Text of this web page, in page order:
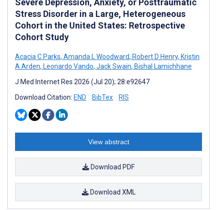
Stress Disorder in a Large, Heterogeneous
Cohort in the United States: Retrospective
Cohort Study
Acacia C Parks, Amanda L Woodward, Robert D Henry, Kristin
A Arden, Leonardo Vando, Jack Swain, Bishal Lamichhane
J Med Internet Res 2026 (Jul 20); 28:e92647
Download Citation: END BibTex RIS
View abstract
Download PDF
Download XML